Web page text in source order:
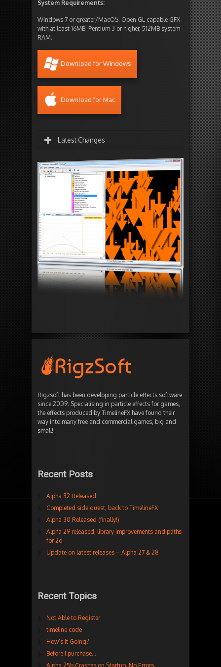
System Requirements:
Windows 7 or greater/MacOS. Open GL capable GFX
with at least 16MB. Pentium 3 or higher, 512MB system
RAM.
Download for Windows
Download for Mac
Latest Changes
Rigzsoft has been developing particle effects software
since 2009. Specialising in particle effects for games,
the effects produced by TimelineFX have found their
way into many free and commercial games, big and
small!
Recent Posts
Alpha 32 Released
Completed side quest, back to TimelineFX
Alpha 30 Released (finally!)
Alpha 29 released, library improvements and paths
for 2d
Update on latest releases – Alpha 27 & 28
Recent Topics
Not Able to Register
timeline code
How’s It Going?
Before I purchase…
Alpha 25b Crashes on Startup. No Errors.